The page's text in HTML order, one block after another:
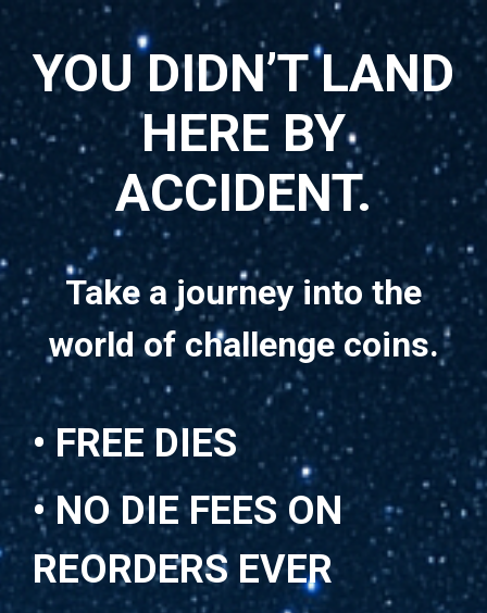
YOU DIDN’T LAND
HERE BY
ACCIDENT.
Take a journey into the
world of challenge coins.
• FREE DIES
• NO DIE FEES ON
REORDERS EVER